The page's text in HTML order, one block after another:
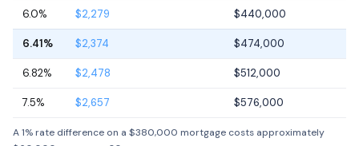
6.0% $2,279 $440,000
6.41% $2,374 $474,000
6.82% $2,478 $512,000
7.5% $2,657 $576,000
A 1% rate difference on a $380,000 mortgage costs approximately